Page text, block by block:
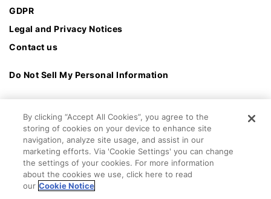
GDPR
Legal and Privacy Notices
Contact us
Do Not Sell My Personal Information
By clicking “Accept All Cookies”, you agree to the
storing of cookies on your device to enhance site
navigation, analyze site usage, and assist in our
marketing efforts. Via 'Cookie Settings' you can change
the settings of your cookies. For more information
about the cookies we use, click here to read
our Cookie Notice